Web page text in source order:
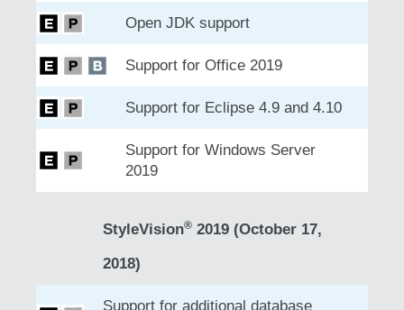
Open JDK support
Support for Office 2019
Support for Eclipse 4.9 and 4.10
Support for Windows Server
2019
StyleVision® 2019 (October 17,
2018)
Support for additional database